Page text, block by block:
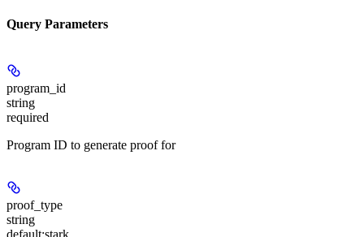
Query Parameters
program_id
string
required
Program ID to generate proof for
proof_type
string